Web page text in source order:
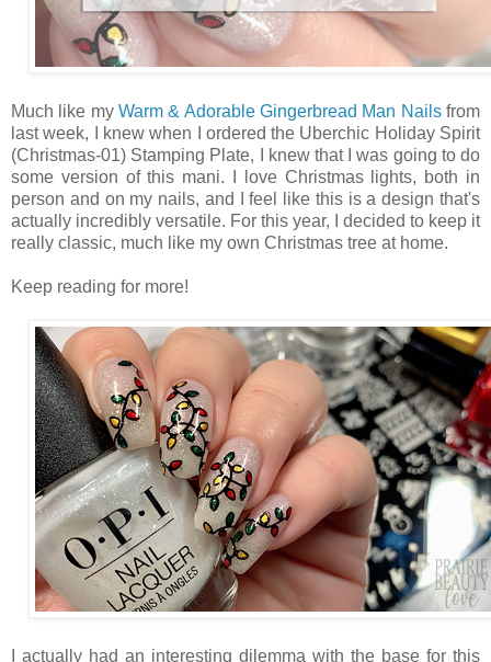
Much like my Warm & Adorable Gingerbread Man Nailsfrom
last week, I knew when I ordered the Uberchic Holiday Spirit
(Christmas-01) Stamping Plate, I knew that I was going to do
some version of this mani. I love Christmas lights, both in
person and on my nails, and I feel like this is a design that's
actually incredibly versatile. For this year, I decided to keep it
really classic, much like my own Christmas tree at home.
Keep reading for more!
I actually had an interesting dilemma with the base for this